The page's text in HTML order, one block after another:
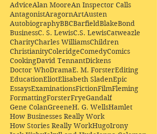
AdviceAlan MooreAn Inspector Calls
AntagonistAragornArtAusten
AutobiographyBBCBarfieldBlakeBond
BusinessC. S. LewisC.S. LewisCatweazle
CharityCharles WilliamsChildren
ChristianityColeridgeComedyComics
CookingDavid TennantDickens
Doctor WhoDramaE. M. ForsterEditing
EducationEliotElisabeth SladenEpic
EssaysExaminationsFictionFilmFleming
FormattingForsterFryeGandalf
Gene ColanGreeneH. G. WellsHamlet
How Businesses Really Work
How Stories Really WorkHugoIrony